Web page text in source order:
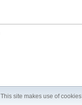
This site makes use of cookies